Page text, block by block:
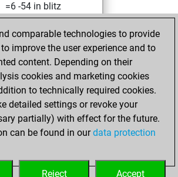
=6 -54 in blitz
Monday, October
10, 2022
You created
your Studies account
Studies
Friday,
November 12, 2021
your Fritz account
comparable technologies to provide
improve the user experience and to
content. Depending on their
cookies and marketing cookies
to technically required cookies.
detailed settings or revoke your
partially) with effect for the future.
can be found in ourdata protection
Accept
Reject